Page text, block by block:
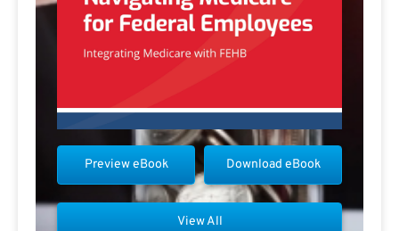
Download eBook
Preview eBook
View All